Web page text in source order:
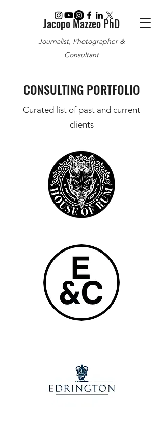
Jacopo Mazzeo PhD
Journalist, Photographer &
Consultant
CONSULTING PORTFOLIO
Curated list of past and current
clients